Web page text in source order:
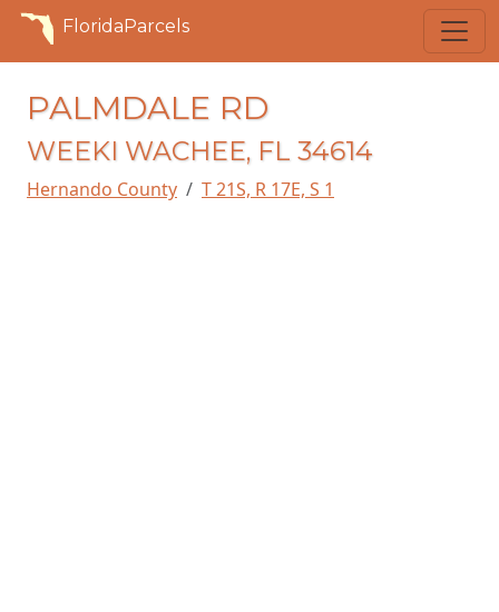
FloridaParcels
PALMDALE RD
WEEKI WACHEE, FL 34614
Hernando County T 21S, R 17E, S 1